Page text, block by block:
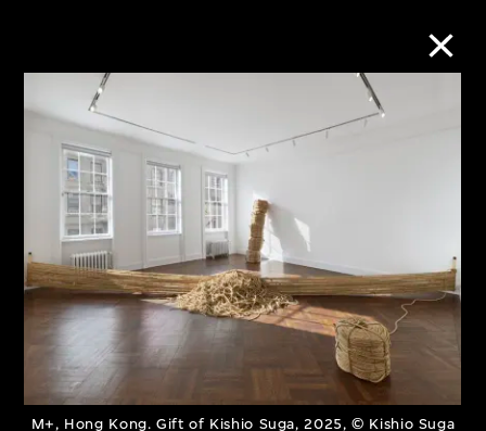
M+, Hong Kong. Gift of Kishio Suga, 2025, © Kishio Suga
Collection Online
Refine
About the Collection
Discover some of the world’s foremost